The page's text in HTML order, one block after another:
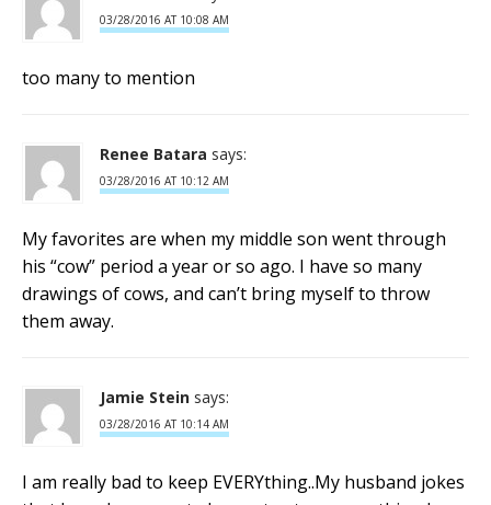
03/28/2016 AT 10:08 AM
too many to mention
Renee Batara says:
03/28/2016 AT 10:12 AM
My favorites are when my middle son went through
his “cow” period a year or so ago. I have so many
drawings of cows, and can’t bring myself to throw
them away.
Jamie Stein says:
03/28/2016 AT 10:14 AM
I am really bad to keep EVERYthing..My husband jokes